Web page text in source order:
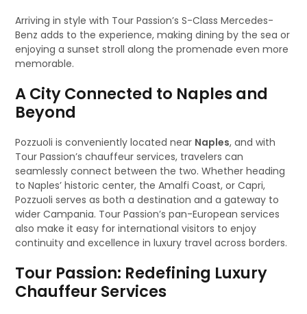
Arriving in style with Tour Passion’s S-Class Mercedes-
Benz adds to the experience, making dining by the sea or
enjoying a sunset stroll along the promenade even more
memorable.
A City Connected to Naples and
Beyond
Pozzuoli is conveniently located near Naples, and with
Tour Passion’s chauffeur services, travelers can
seamlessly connect between the two. Whether heading
to Naples’ historic center, the Amalfi Coast, or Capri,
Pozzuoli serves as both a destination and a gateway to
wider Campania. Tour Passion’s pan-European services
also make it easy for international visitors to enjoy
continuity and excellence in luxury travel across borders.
Tour Passion: Redefining Luxury
Chauffeur Services